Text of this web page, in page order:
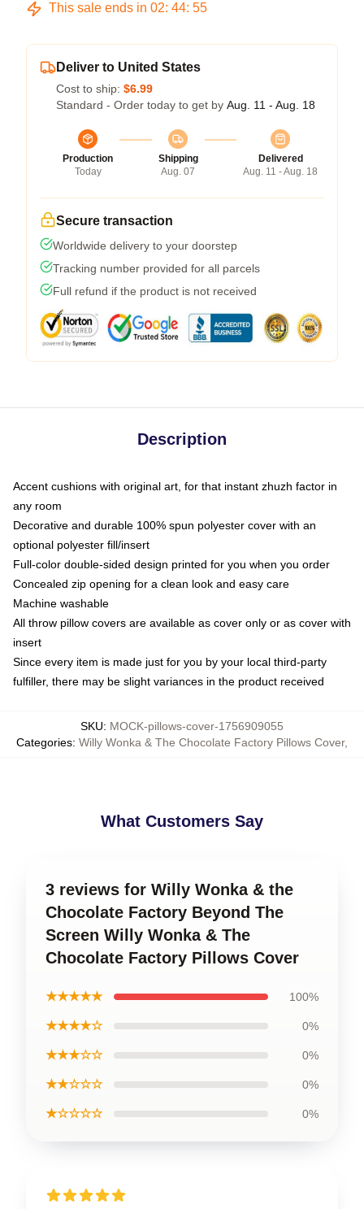
This sale ends in 02: 44: 54
Deliver to United States
Cost to ship: $6.99
Standard - Order today to get by Aug. 11 - Aug. 18
Production
Today
Shipping
Aug. 07
Delivered
Aug. 11 - Aug. 18
Secure transaction
Worldwide delivery to your doorstep
Tracking number provided for all parcels
Full refund if the product is not received
Description
Accent cushions with original art, for that instant zhuzh factor in
any room
Decorative and durable 100% spun polyester cover with an
optional polyester fill/insert
Full-color double-sided design printed for you when you order
Concealed zip opening for a clean look and easy care
Machine washable
All throw pillow covers are available as cover only or as cover with
insert
Since every item is made just for you by your local third-party
fulfiller, there may be slight variances in the product received
SKU: MOCK-pillows-cover-1756909055
Categories: Willy Wonka & The Chocolate Factory Pillows Cover,
What Customers Say
3 reviews for Willy Wonka & the
Chocolate Factory Beyond The
Screen Willy Wonka & The
Chocolate Factory Pillows Cover
★★★★★ 100%
★★★★☆ 0%
★★★☆☆ 0%
★★☆☆☆ 0%
★☆☆☆☆ 0%